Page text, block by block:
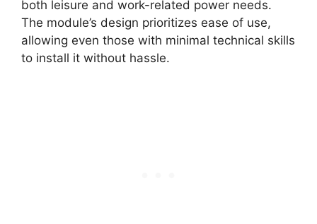
both leisure and work-related power needs.
The module’s design prioritizes ease of use,
allowing even those with minimal technical skills
to install it without hassle.